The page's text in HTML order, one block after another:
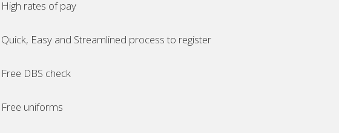
High rates of pay
Quick, Easy and Streamlined process to register
Free DBS check
Free uniforms